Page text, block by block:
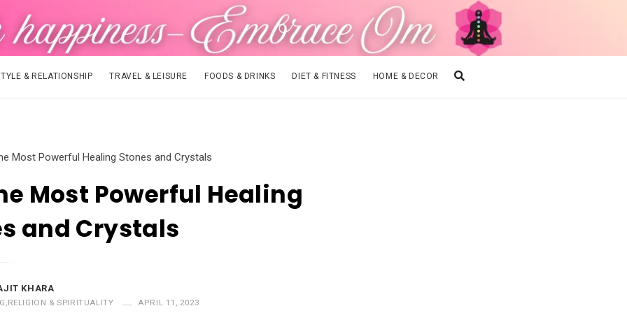
& RELATIONSHIP TRAVEL & LEISURE FOODS & DRINKS DIET & FITNESS HOME & DECOR
Most Powerful Healing Stones and Crystals
Most Powerful Healing
and Crystals
KHARA
,RELIGION & SPIRITUALITY APRIL 11, 2023